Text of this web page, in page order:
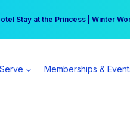
Stay at the Princess | Winter
can earn $555 more per day |
Memberships &